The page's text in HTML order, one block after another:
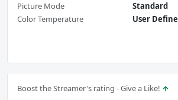
Picture Mode
Standard
Color Temperature
User Define
Boost the Streamer's rating - Give a Like!